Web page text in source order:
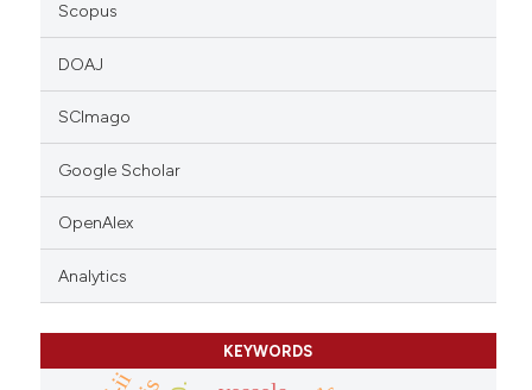
Scopus
DOAJ
SCImago
Google Scholar
OpenAlex
Analytics
KEYWORDS